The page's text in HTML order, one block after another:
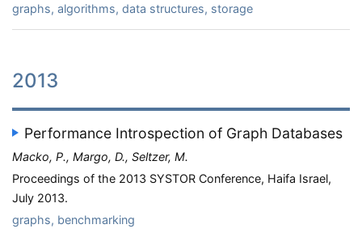
graphs, algorithms, data structures, storage
2013
Performance Introspection of Graph Databases
Macko, P., Margo, D., Seltzer, M.
Proceedings of the 2013 SYSTOR Conference, Haifa Israel,
July 2013.
graphs, benchmarking